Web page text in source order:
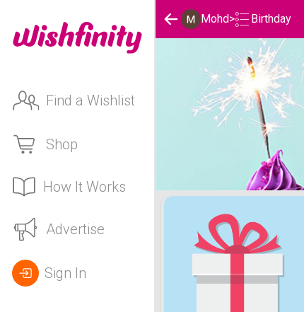
Find a Wishlist
Shop
How It Works
Advertise
Sign In
Mohd> Birthday
Mohd's Birthday List